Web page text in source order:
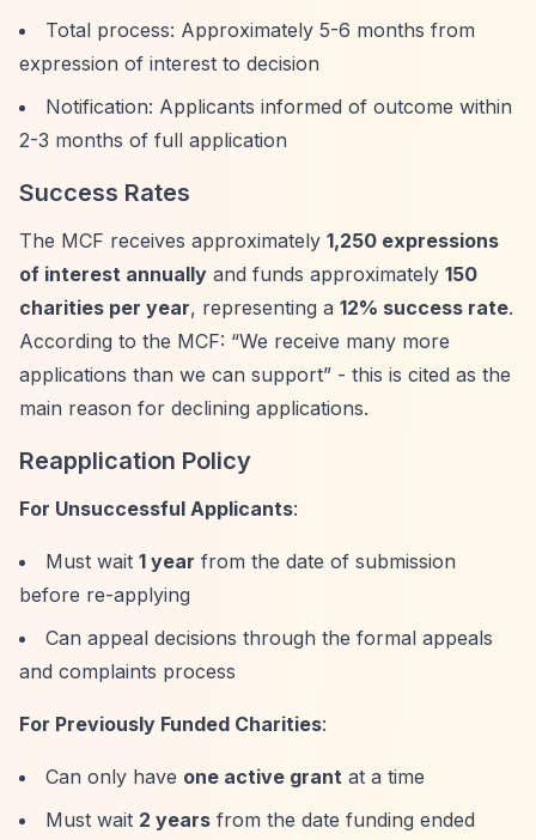
Total process: Approximately 5-6 months from
expression of interest to decision
Notification: Applicants informed of outcome within
2-3 months of full application
Success Rates
The MCF receives approximately 1,250 expressions
of interest annually and funds approximately 150
charities per year, representing a 12% success rate.
According to the MCF: “We receive many more
applications than we can support” - this is cited as the
main reason for declining applications.
Reapplication Policy
For Unsuccessful Applicants:
Must wait 1 year from the date of submission
before re-applying
Can appeal decisions through the formal appeals
and complaints process
For Previously Funded Charities:
Can only have one active grant at a time
Must wait 2 years from the date funding ended